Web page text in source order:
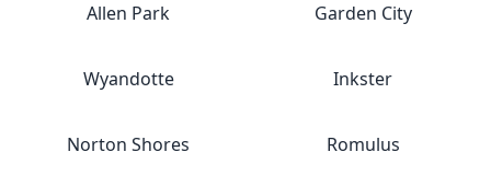
Allen Park Garden City
Wyandotte Inkster
Norton Shores Romulus